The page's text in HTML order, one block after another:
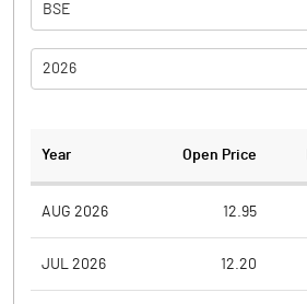
BSE
2026
Year Open Price
AUG 2026 12.95
JUL 2026 12.20